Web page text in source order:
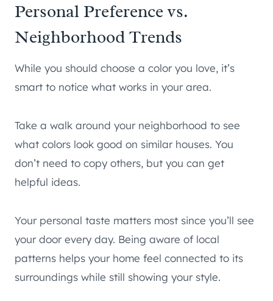
Personal Preference vs.
Neighborhood Trends
While you should choose a color you love, it’s
smart to notice what works in your area.
Take a walk around your neighborhood to see
what colors look good on similar houses. You
don’t need to copy others, but you can get
helpful ideas.
Your personal taste matters most since you’ll see
your door every day. Being aware of local
patterns helps your home feel connected to its
surroundings while still showing your style.